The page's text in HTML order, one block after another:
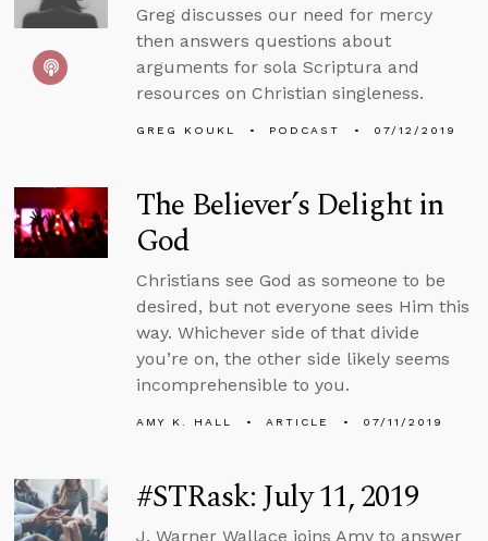
Greg discusses our need for mercy
then answers questions about
arguments for sola Scriptura and
resources on Christian singleness.
GREG KOUKL PODCAST 07/12/2019
The Believer’s Delight in
God
Christians see God as someone to be
desired, but not everyone sees Him this
way. Whichever side of that divide
you’re on, the other side likely seems
incomprehensible to you.
AMY K. HALL ARTICLE 07/11/2019
#STRask: July 11, 2019
J. Warner Wallace joins Amy to answer